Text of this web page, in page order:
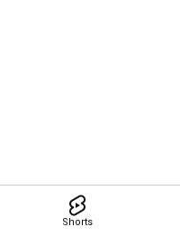
Shorts